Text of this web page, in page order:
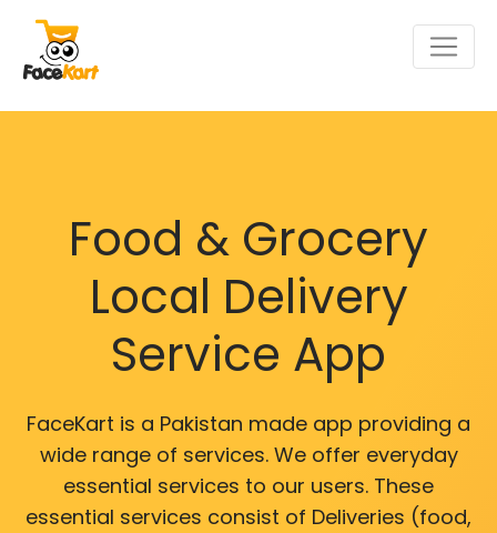
Food & Grocery
Local Delivery
Service App
FaceKart is a Pakistan made app providing a
wide range of services. We offer everyday
essential services to our users. These
essential services consist of Deliveries (food,